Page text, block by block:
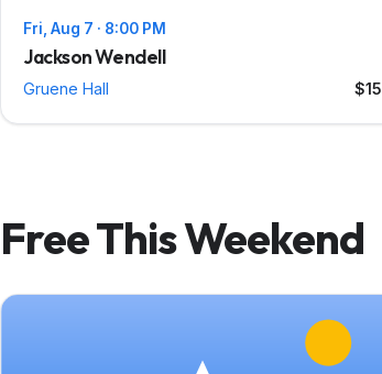
Fri, Aug 7 · 8:00 PM
Jackson Wendell
Gruene Hall $15
Free This Weekend